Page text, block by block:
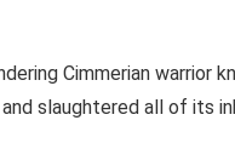
Cimmerian warrior
slaughtered all of its